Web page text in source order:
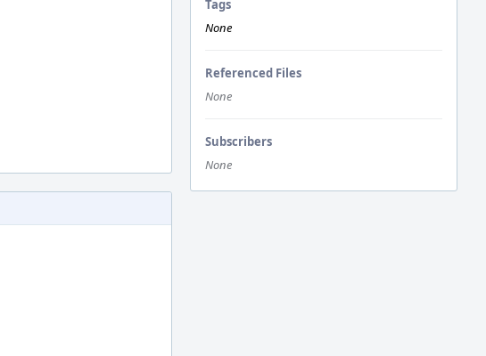
Tags
None
Referenced Files
None
Subscribers
None